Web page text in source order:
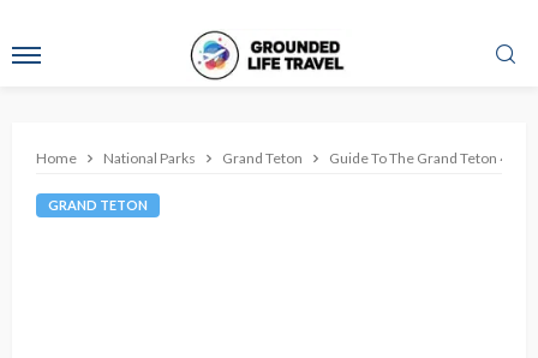
Home National Parks Grand Teton Guide To The Grand Teton 42
GRAND TETON